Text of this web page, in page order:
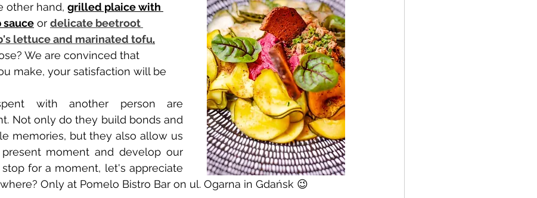
other hand, grilled plaice with
sauce or delicate beetroot
lettuce and marinated tofu.
make, your satisfaction will be
with another person are
Not only do they build bonds and
memories, but they also allow us
moment and develop our
for a moment, let's appreciate
Only at Pomelo Bistro Bar on ul. Ogarna in Gdańsk 😉